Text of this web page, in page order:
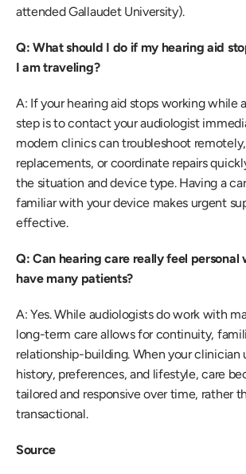
attended Gallaudet University).
Q: What should I do if my hearing aid
I am traveling?
A: If your hearing aid stops working while
step is to contact your audiologist
modern clinics can troubleshoot
replacements, or coordinate repairs
the situation and device type. Having a
familiar with your device makes urgent
effective.
Q: Can hearing care really feel personal
have many patients?
A: Yes. While audiologists do work with
long-term care allows for continuity,
relationship-building. When your clinician
history, preferences, and lifestyle, care
tailored and responsive over time, rather
transactional.
Source